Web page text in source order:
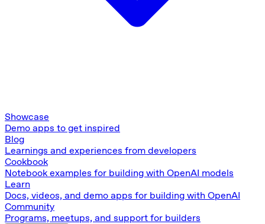
Showcase
Demo apps to get inspired
Blog
Learnings and experiences from developers
Cookbook
Notebook examples for building with OpenAI models
Learn
Docs, videos, and demo apps for building with OpenAI
Community
Programs, meetups, and support for builders